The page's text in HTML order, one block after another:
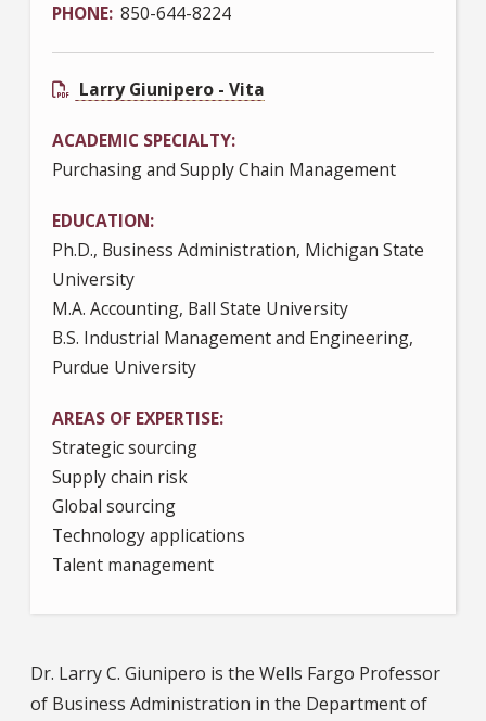
PHONE 850-644-8224
Larry Giunipero - Vita
ACADEMIC SPECIALTY
Purchasing and Supply Chain Management
EDUCATION
Ph.D., Business Administration, Michigan State
University
M.A. Accounting, Ball State University
B.S. Industrial Management and Engineering,
Purdue University
AREAS OF EXPERTISE
Strategic sourcing
Supply chain risk
Global sourcing
Technology applications
Talent management
Dr. Larry C. Giunipero is the Wells Fargo Professor
of Business Administration in the Department of